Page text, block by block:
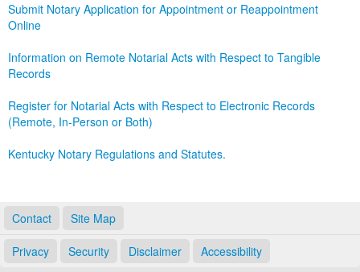
Submit Notary Application for Appointment or Reappointment
Online
Information on Remote Notarial Acts with Respect to Tangible
Records
Register for Notarial Acts with Respect to Electronic Records
(Remote, In-Person or Both)
Kentucky Notary Regulations and Statutes.
Contact Site Map
Privacy Security Disclaimer Accessibility